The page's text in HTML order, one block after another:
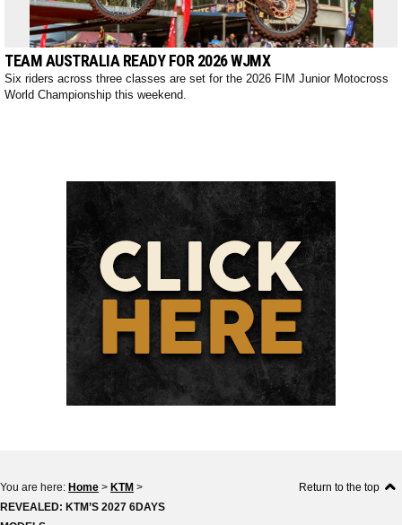
TEAM AUSTRALIA READY FOR 2026 WJMX
Six riders across three classes are set for the 2026 FIM Junior Motocross
World Championship this weekend.
You are here: Home > KTM >
REVEALED: KTM’S 2027 6DAYS
Return to the top